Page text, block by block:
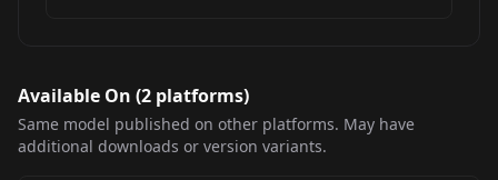
Available On (2 platforms)
Same model published on other platforms. May have
additional downloads or version variants.